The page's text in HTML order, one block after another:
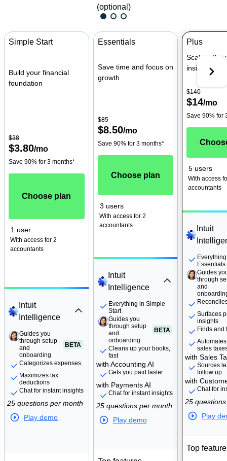
(optional)
Simple Start
Build your financial
foundation
$38
$3.80/mo
Save 90% for 3 months*
Choose plan
1 user
With access for 2
accountants
Intuit
Intelligence
Guides you
through setup
and
onboarding
BETA
Guides you
through setup
and
onboarding
BETA
Categorizes expenses
Maximizes tax
deductions
Chat for instant insights
25 questions per month
Play demo
Essentials
Save time and focus on
growth
$85
$8.50/mo
Save 90% for 3 months*
Choose plan
3 users
With access for 2
accountants
Intuit
Intelligence
Guides you
through setup
and
onboarding
Everything in Simple
Start
Guides you
through setup
and
onboarding
BETA
Cleans up your books,
fast
with Accounting AI
Gets you paid faster
with Payments AI
Chat for instant insights
25 questions per month
Play demo
Plus
Scale with
insights
$140
$14/mo
Save 90% for
5 users
With access
accountants
Intuit
Guides
through
and
Essentials
Guides
through
and
Surfaces
insights
Finds and
Automates
sales
with Sales
Sources
follow up
with
Chat for
25
Play
Top